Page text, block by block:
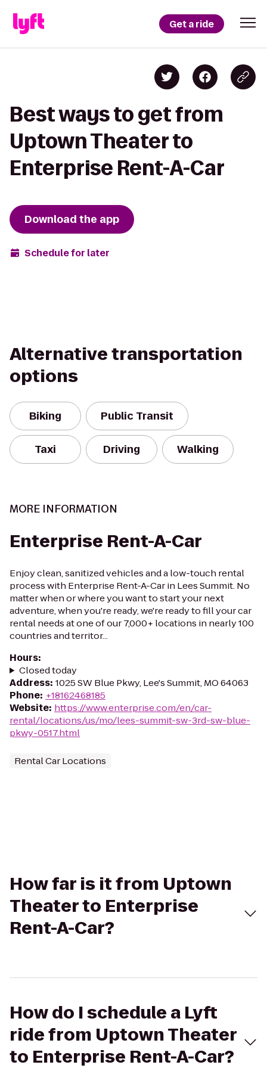
Get a ride
Best ways to get from
Uptown Theater to
Enterprise Rent-A-Car
Download the app
Schedule for later
Alternative transportation
options
Biking Public Transit
Taxi Driving Walking
MORE INFORMATION
Enterprise Rent-A-Car
Enjoy clean, sanitized vehicles and a low-touch rental
process with Enterprise Rent-A-Car in Lees Summit. No
matter when or where you want to start your next
adventure, when you're ready, we're ready to fill your car
rental needs at one of our 7,000+ locations in nearly 100
countries and territor...
Hours:
Closed today
Address: 1025 SW Blue Pkwy, Lee's Summit, MO 64063
Phone: +18162468185
Website: https://www.enterprise.com/en/car-
rental/locations/us/mo/lees-summit-sw-3rd-sw-blue-
pkwy-0517.html
Rental Car Locations
How far is it from Uptown
Theater to Enterprise
Rent-A-Car?
How do I schedule a Lyft
ride from Uptown Theater
to Enterprise Rent-A-Car?